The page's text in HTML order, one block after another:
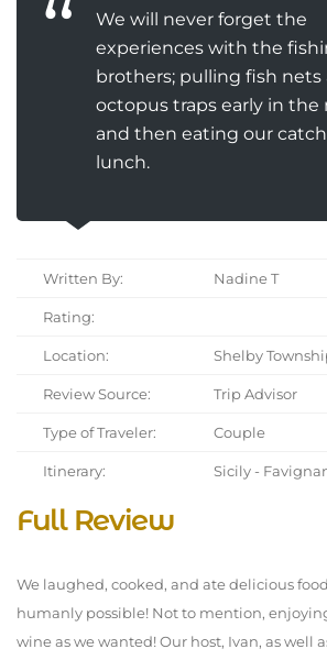
We will never forget the
experiences with the
brothers; pulling fish nets
octopus traps early in the
and then eating our
lunch.
Written By: Nadine T
Rating:
Location: Shelby
Review Source: Trip Advisor
Type of Traveler: Couple
Itinerary: Sicily -
Full Review
We laughed, cooked, and ate delicious
humanly possible! Not to mention,
wine as we wanted! Our host, Ivan, as well